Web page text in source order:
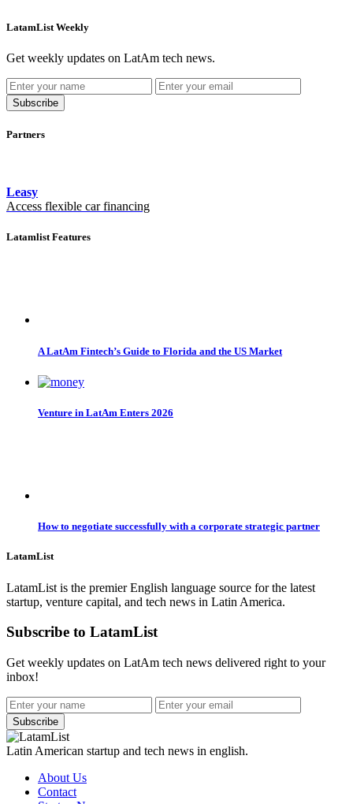
LatamList Weekly
Get weekly updates on LatAm tech news.
Subscribe
Partners
Leasy
Access flexible car financing
Latamlist Features
A LatAm Fintech’s Guide to Florida and the US Market
Venture in LatAm Enters 2026
How to negotiate successfully with a corporate strategic partner
LatamList
LatamList is the premier English language source for the latest
startup, venture capital, and tech news in Latin America.
Subscribe to LatamList
Get weekly updates on LatAm tech news delivered right to your
inbox!
Subscribe
Latin American startup and tech news in english.
About Us
Contact